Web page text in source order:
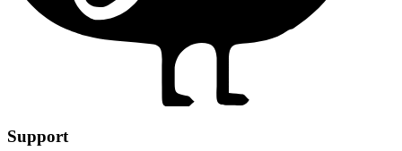
Support